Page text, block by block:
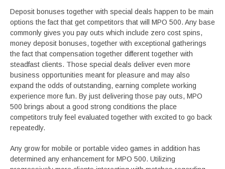
Deposit bonuses together with special deals happen to be main
options the fact that get competitors that will MPO 500. Any base
commonly gives you pay outs which include zero cost spins,
money deposit bonuses, together with exceptional gatherings
the fact that compensation together different together with
steadfast clients. Those special deals deliver even more
business opportunities meant for pleasure and may also
expand the odds of outstanding, earning complete working
experience more fun. By just delivering those pay outs, MPO
500 brings about a good strong conditions the place
competitors truly feel evaluated together with excited to go back
repeatedly.
Any grow for mobile or portable video games in addition has
determined any enhancement for MPO 500. Utilizing